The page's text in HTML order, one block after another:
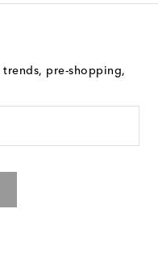
pre-shopping,